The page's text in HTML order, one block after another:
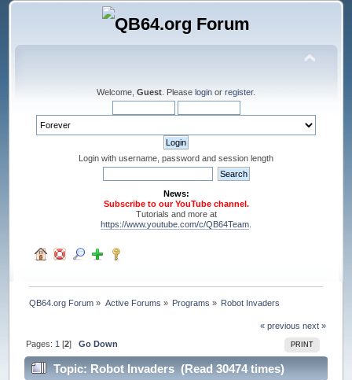
Welcome, Guest . Please login or register.
Login with username, password and session length
News:
Subscribe to our YouTube channel.
Tutorials and more at
https://www.youtube.com/c/QB64Team
QB64.org Forum » Active Forums » Programs » Robot Invaders
« previous next »
PRINT
Pages: 1 [2]Go Down
Topic: Robot Invaders (Read 30474 times)